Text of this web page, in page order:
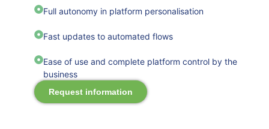
Full autonomy in platform personalisation
Fast updates to automated flows
Ease of use and complete platform control by the
business
Request information